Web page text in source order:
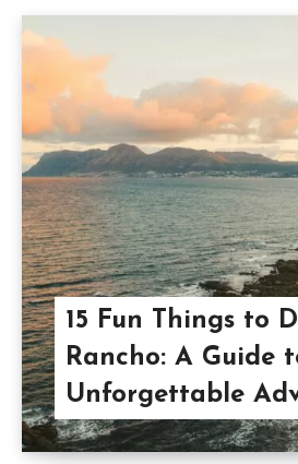
15 Fun Things to
Rancho: A Guide
Unforgettable